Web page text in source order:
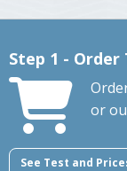
Step 1 - Order
or
See Test and